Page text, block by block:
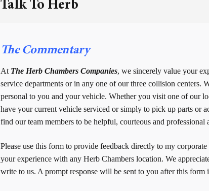
Talk To Herb
The Commentary
At The Herb Chambers Companies, we sincerely value your
service departments or in any one of our three collision centers.
personal to you and your vehicle. Whether you visit one of our
have your current vehicle serviced or simply to pick up parts or
find our team members to be helpful, courteous and professional
Please use this form to provide feedback directly to my
your experience with any Herb Chambers location. We
write to us. A prompt response will be sent to you after this form